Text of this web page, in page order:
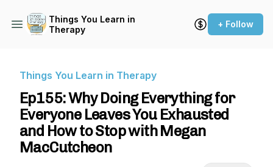
Things You Learn in
Therapy
+ Follow
Things You Learn in Therapy
Ep155: Why Doing Everything for
Everyone Leaves You Exhausted
and How to Stop with Megan
MacCutcheon